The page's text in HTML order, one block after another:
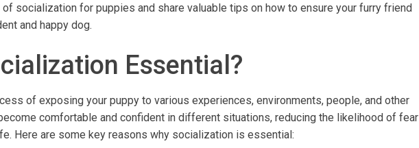
socialization for puppies and share valuable tips on how to ensure your furry friend
and happy dog.
Essential?
of exposing your puppy to various experiences, environments, people, and other
comfortable and confident in different situations, reducing the likelihood of fear
Here are some key reasons why socialization is essential: